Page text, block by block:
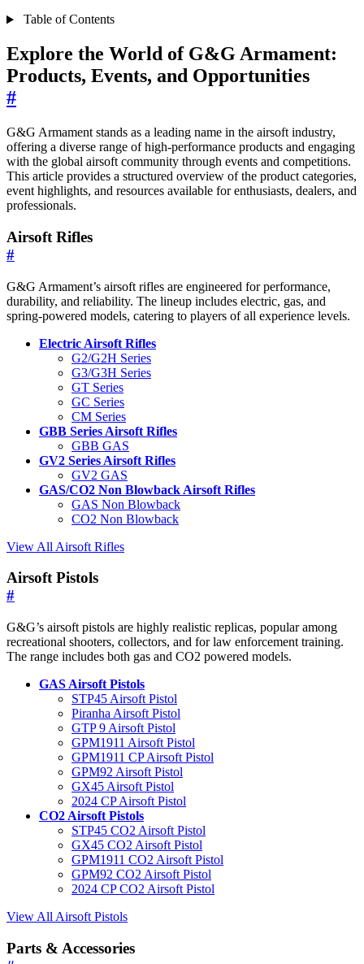
Table of Contents
Explore the World of G&G Armament:
Products, Events, and Opportunities
#
G&G Armament stands as a leading name in the airsoft industry,
offering a diverse range of high-performance products and engaging
with the global airsoft community through events and competitions.
This article provides a structured overview of the product categories,
event highlights, and resources available for enthusiasts, dealers, and
professionals.
Airsoft Rifles
#
G&G Armament’s airsoft rifles are engineered for performance,
durability, and reliability. The lineup includes electric, gas, and
spring-powered models, catering to players of all experience levels.
Electric Airsoft Rifles
G2/G2H Series
G3/G3H Series
GT Series
GC Series
CM Series
GBB Series Airsoft Rifles
GBB GAS
GV2 Series Airsoft Rifles
GV2 GAS
GAS/CO2 Non Blowback Airsoft Rifles
GAS Non Blowback
CO2 Non Blowback
View All Airsoft Rifles
Airsoft Pistols
#
G&G’s airsoft pistols are highly realistic replicas, popular among
recreational shooters, collectors, and for law enforcement training.
The range includes both gas and CO2 powered models.
GAS Airsoft Pistols
STP45 Airsoft Pistol
Piranha Airsoft Pistol
GTP 9 Airsoft Pistol
GPM1911 Airsoft Pistol
GPM1911 CP Airsoft Pistol
GPM92 Airsoft Pistol
GX45 Airsoft Pistol
2024 CP Airsoft Pistol
CO2 Airsoft Pistols
STP45 CO2 Airsoft Pistol
GX45 CO2 Airsoft Pistol
GPM1911 CO2 Airsoft Pistol
GPM92 CO2 Airsoft Pistol
2024 CP CO2 Airsoft Pistol
View All Airsoft Pistols
Parts & Accessories